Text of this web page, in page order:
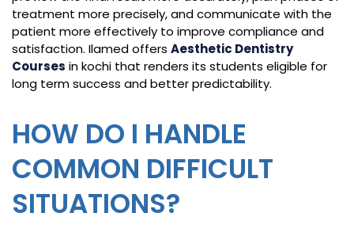
treatment more precisely, and communicate with the
patient more effectively to improve compliance and
satisfaction. Ilamed offers Aesthetic Dentistry
Courses in kochi that renders its students eligible for
long term success and better predictability.
HOW DO I HANDLE
COMMON DIFFICULT
SITUATIONS?